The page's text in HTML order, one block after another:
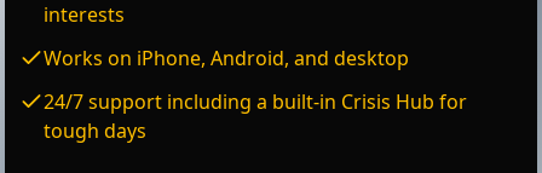
interests
Works on iPhone, Android, and desktop
24/7 support including a built-in Crisis Hub for
tough days